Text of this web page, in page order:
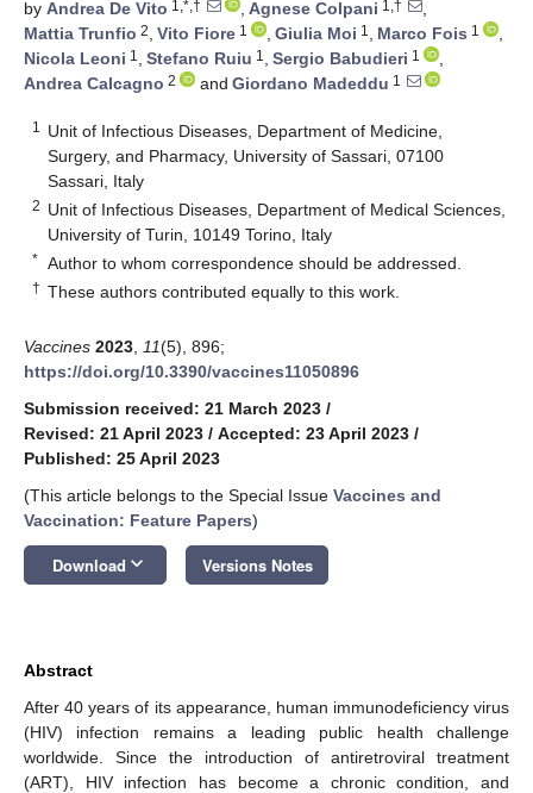
by Andrea De Vito 1,*,† , Agnese Colpani 1,†
,
Mattia Trunfio 2, Vito Fiore 1 , Giulia Moi 1 , Marco Fois 1
,
Nicola Leoni 1 , Stefano Ruiu 1 , Sergio Babudieri 1
,
Andrea Calcagno 2 and Giordano Madeddu 1
1
Unit of Infectious Diseases, Department of Medicine,
Surgery, and Pharmacy, University of Sassari, 07100
Sassari, Italy
2 Unit of Infectious Diseases, Department of Medical Sciences,
University of Turin, 10149 Torino, Italy
* Author to whom correspondence should be addressed.
† These authors contributed equally to this work.
Vaccines 2023 11(5), 896;
https://doi.org/10.3390/vaccines11050896
Submission received: 21 March 2023 /
Revised: 21 April 2023 / Accepted: 23 April 2023 /
Published: 25 April 2023
(This article belongs to the Special Issue Vaccines and
Vaccination: Feature Papers)
Download keyboard_arrow_down Versions Notes
Abstract
After 40 years of its appearance, human immunodeficiency virus
(HIV) infection remains a leading public health challenge
worldwide. Since the introduction of antiretroviral treatment
(ART), HIV infection has become a chronic condition, and